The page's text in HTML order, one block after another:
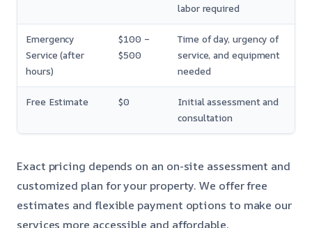
labor required
Emergency
Service (after
hours)
$100 –
$500
Time of day, urgency of
service, and equipment
needed
Free Estimate $0
Initial assessment and
consultation
Exact pricing depends on an on-site assessment and
customized plan for your property. We offer free
estimates and flexible payment options to make our
services more accessible and affordable.